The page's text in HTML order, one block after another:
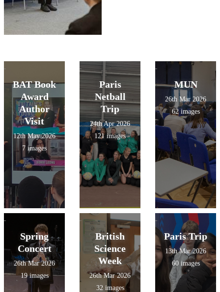
BAT Book
Award
Author
Visit
12th May 2026
7 images
Paris
Netball
Trip
24th Apr 2026
121 images
MUN
26th Mar 2026
62 images
Spring
Concert
26th Mar 2026
19 images
British
Science
Week
26th Mar 2026
32 images
Paris Trip
13th Mar 2026
60 images